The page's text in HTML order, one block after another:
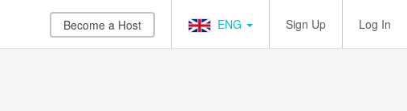
Become a Host ENG Sign Up Log In